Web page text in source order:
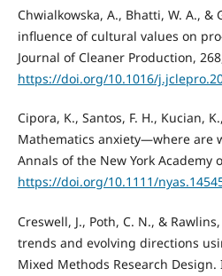
Chwialkowska, A., Bhatti, W. A., &
influence of cultural values on
Journal of Cleaner Production,
https://doi.org/10.1016/
Cipora, K., Santos, F. H., Kucian,
Mathematics anxiety—where are
Annals of the New York Academy
https://doi.org/10.1111/
Creswell, J., Poth, C. N., &
trends and evolving directions
Mixed Methods Research